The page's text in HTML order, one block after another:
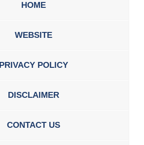
HOME
WEBSITE
PRIVACY POLICY
DISCLAIMER
CONTACT US